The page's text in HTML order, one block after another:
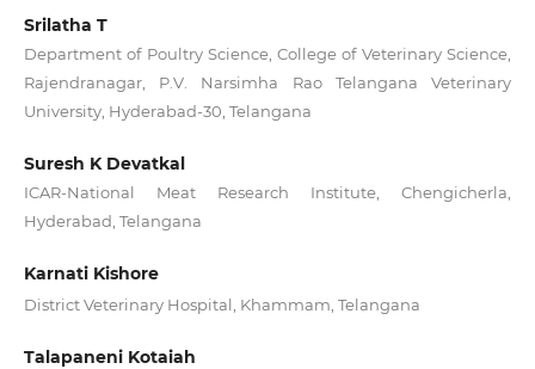
Srilatha T
Department of Poultry Science, College of Veterinary Science,
Rajendranagar, P.V. Narsimha Rao Telangana Veterinary
University, Hyderabad-30, Telangana
Suresh K Devatkal
ICAR-National Meat Research Institute, Chengicherla,
Hyderabad, Telangana
Karnati Kishore
District Veterinary Hospital, Khammam, Telangana
Talapaneni Kotaiah